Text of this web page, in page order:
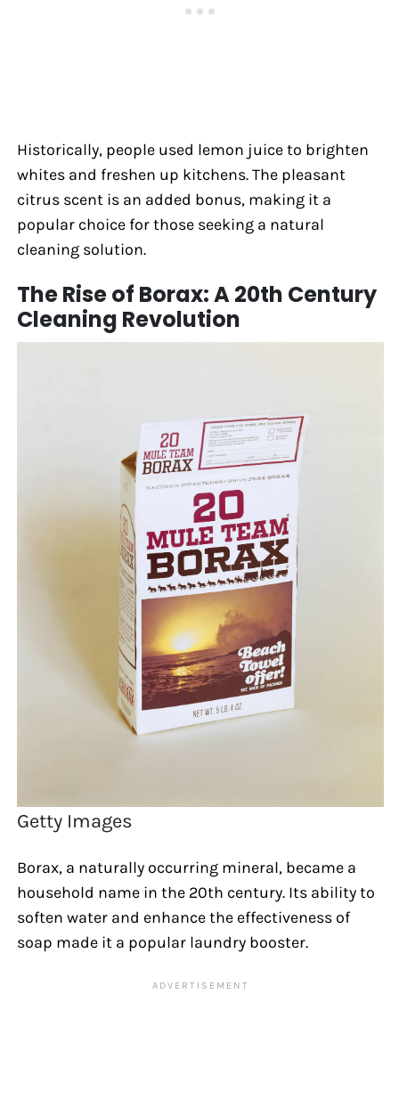
Historically, people used lemon juice to brighten
whites and freshen up kitchens. The pleasant
citrus scent is an added bonus, making it a
popular choice for those seeking a natural
cleaning solution.
The Rise of Borax: A 20th Century
Cleaning Revolution
Getty Images
Borax, a naturally occurring mineral, became a
household name in the 20th century. Its ability to
soften water and enhance the effectiveness of
soap made it a popular laundry booster.